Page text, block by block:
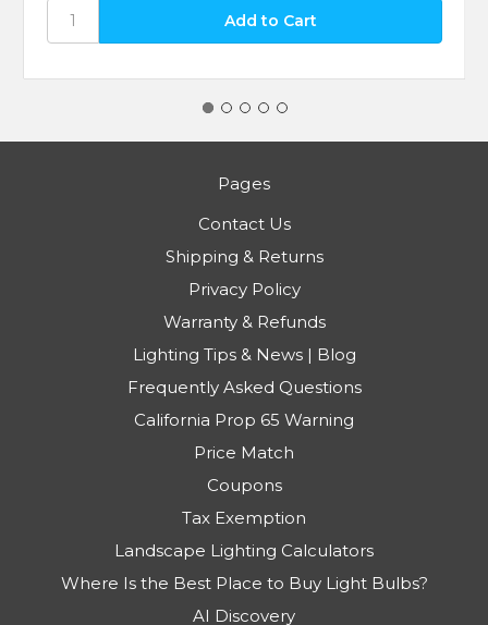
Pages
Contact Us
Shipping & Returns
Privacy Policy
Warranty & Refunds
Lighting Tips & News | Blog
Frequently Asked Questions
California Prop 65 Warning
Price Match
Coupons
Tax Exemption
Landscape Lighting Calculators
Where Is the Best Place to Buy Light Bulbs?
AI Discovery